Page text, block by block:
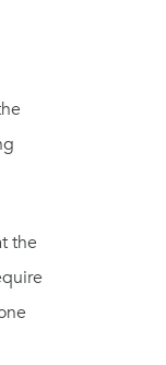
the